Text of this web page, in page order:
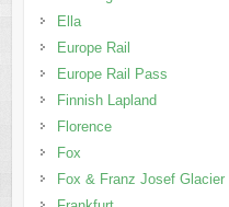
Ella
Europe Rail
Europe Rail Pass
Finnish Lapland
Florence
Fox
Fox & Franz Josef Glacier